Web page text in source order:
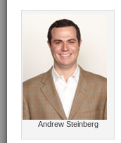
Andrew Steinberg